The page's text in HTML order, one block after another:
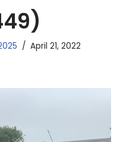
April 21, 2022